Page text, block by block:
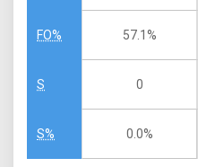
FO%
S
S%
57.1%
0
0.0%